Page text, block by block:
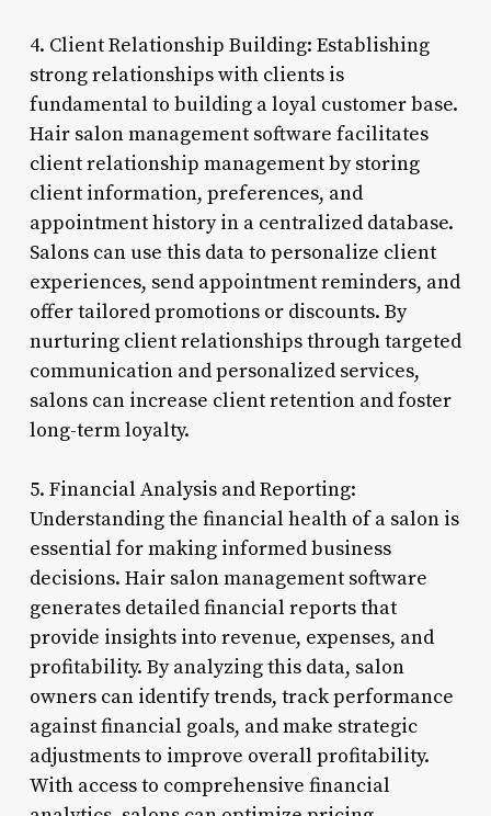
4. Client Relationship Building: Establishing
strong relationships with clients is
fundamental to building a loyal customer base.
Hair salon management software facilitates
client relationship management by storing
client information, preferences, and
appointment history in a centralized database.
Salons can use this data to personalize client
experiences, send appointment reminders, and
offer tailored promotions or discounts. By
nurturing client relationships through targeted
communication and personalized services,
salons can increase client retention and foster
long-term loyalty.
5. Financial Analysis and Reporting:
Understanding the financial health of a salon is
essential for making informed business
decisions. Hair salon management software
generates detailed financial reports that
provide insights into revenue, expenses, and
profitability. By analyzing this data, salon
owners can identify trends, track performance
against financial goals, and make strategic
adjustments to improve overall profitability.
With access to comprehensive financial